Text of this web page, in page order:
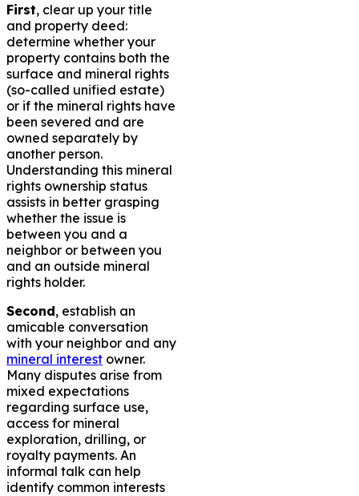
First, clear up your title
and property deed:
determine whether your
property contains both the
surface and mineral rights
(so-called unified estate)
or if the mineral rights have
been severed and are
owned separately by
another person.
Understanding this mineral
rights ownership status
assists in better grasping
whether the issue is
between you and a
neighbor or between you
and an outside mineral
rights holder.
Second, establish an
amicable conversation
with your neighbor and any
mineral interest owner.
Many disputes arise from
mixed expectations
regarding surface use,
access for mineral
exploration, drilling, or
royalty payments. An
informal talk can help
identify common interests